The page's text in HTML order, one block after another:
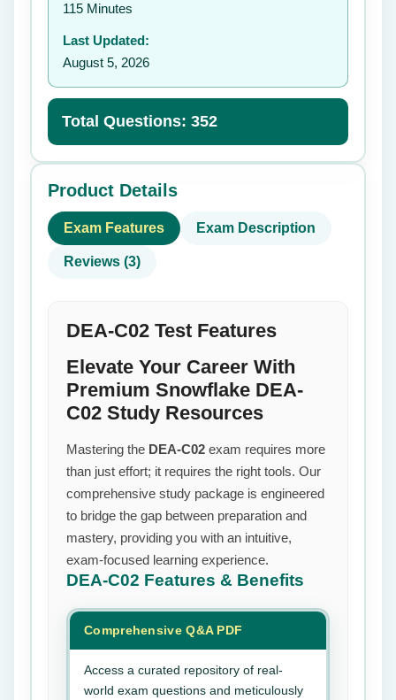
115 Minutes
Last Updated:
August 5, 2026
Total Questions: 352
Product Details
Exam Features Exam Description
Reviews (3)
DEA-C02 Test Features
Elevate Your Career With
Premium Snowflake DEA-
C02 Study Resources
Mastering the DEA-C02 exam requires more
than just effort; it requires the right tools. Our
comprehensive study package is engineered
to bridge the gap between preparation and
mastery, providing you with an intuitive,
exam-focused learning experience.
DEA-C02 Features & Benefits
Comprehensive Q&A PDF
Access a curated repository of real-
world exam questions and meticulously